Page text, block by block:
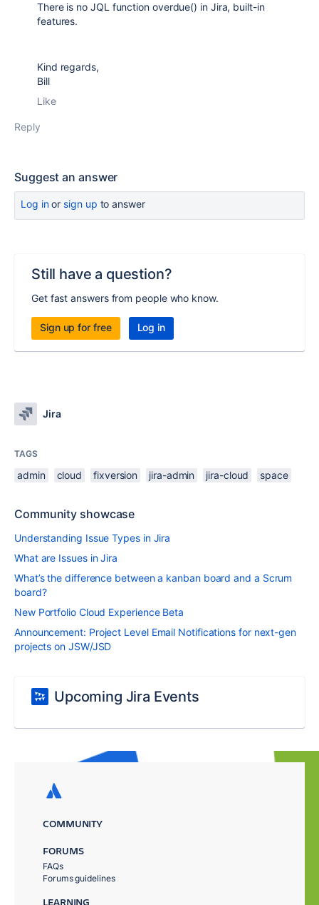
There is no JQL function overdue() in Jira, built-in
features.
Kind regards,
Bill
Like
Reply
Suggest an answer
Log inor sign up to answer
Still have a question?
Get fast answers from people who know.
Sign up for free Log in
Jira
TAGS
admin cloud fixversion jira-admin jira-cloud space
Community showcase
Understanding Issue Types in Jira
What are Issues in Jira
What’s the difference between a kanban board and a Scrum
board?
New Portfolio Cloud Experience Beta
Announcement: Project Level Email Notifications for next-gen
projects on JSW/JSD
Upcoming Jira Events
COMMUNITY
FORUMS
FAQs
Forums guidelines
LEARNING